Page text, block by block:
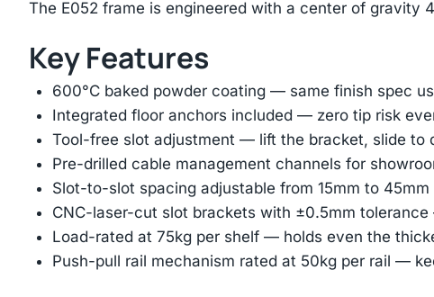
The E052 frame is engineered with a center of gravity
Key Features
600°C baked powder coating — same finish spec
Integrated floor anchors included — zero tip risk
Tool-free slot adjustment — lift the bracket, slide to
Pre-drilled cable management channels for
Slot-to-slot spacing adjustable from 15mm to
CNC-laser-cut slot brackets with ±0.5mm
Load-rated at 75kg per shelf — holds even the
Push-pull rail mechanism rated at 50kg per rail —